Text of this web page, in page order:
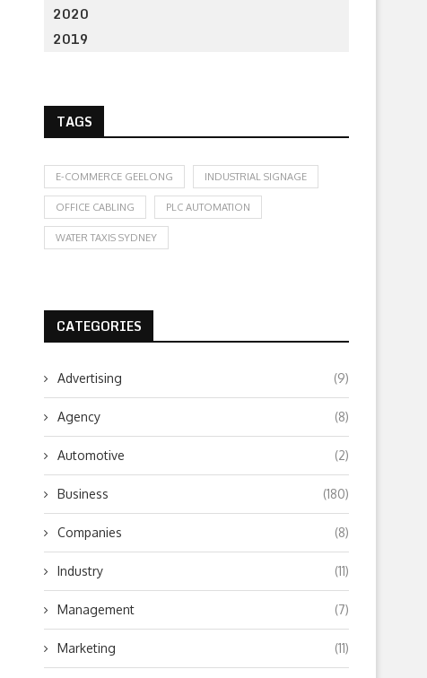
2020
2019
TAGS
E-COMMERCE GEELONG INDUSTRIAL SIGNAGE
OFFICE CABLING PLC AUTOMATION
WATER TAXIS SYDNEY
CATEGORIES
Advertising (9)
Agency (8)
Automotive (2)
Business (180)
Companies (8)
Industry (11)
Management (7)
Marketing (11)